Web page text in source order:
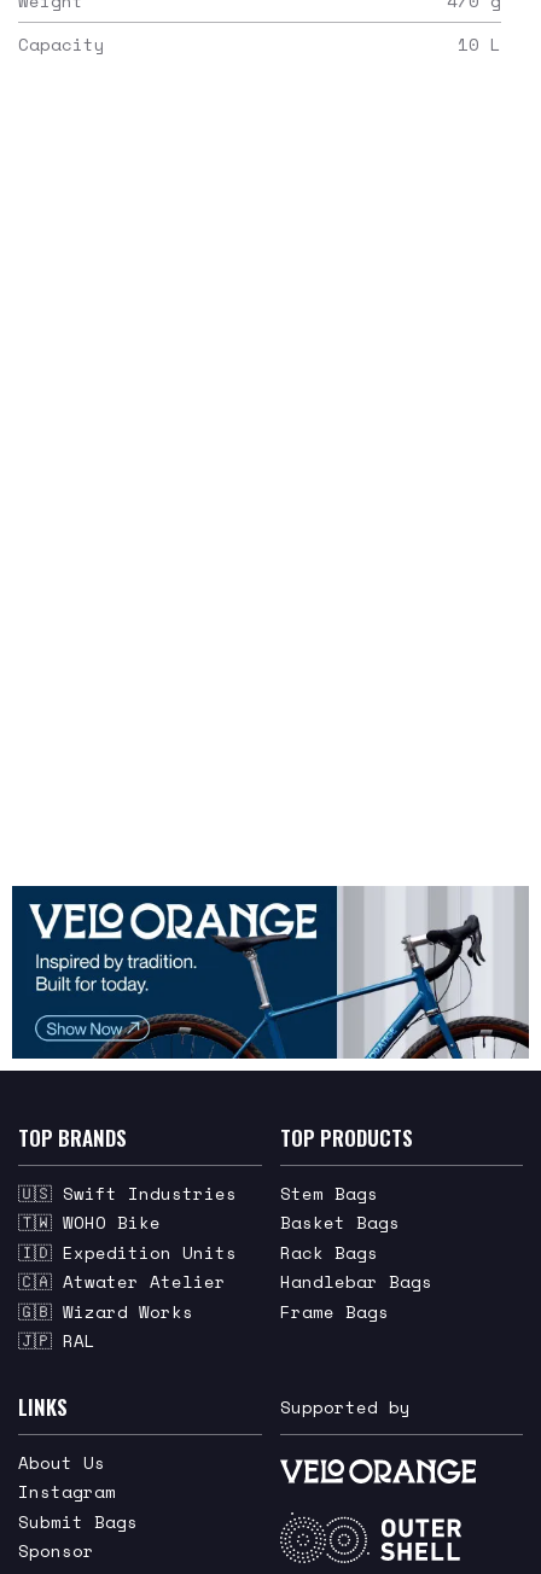
Capacity
10 L
TOP BRANDS
🇺🇸 Swift Industries
🇹🇼 WOHO Bike
🇮🇩 Expedition Units
🇨🇦 Atwater Atelier
🇬🇧 Wizard Works
🇯🇵 RAL
TOP PRODUCTS
Stem Bags
Basket Bags
Rack Bags
Handlebar Bags
Frame Bags
LINKS
About Us
Instagram
Submit Bags
Sponsor
Supported by